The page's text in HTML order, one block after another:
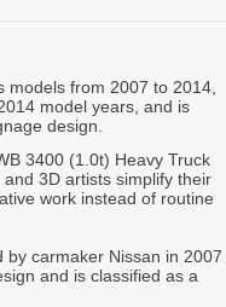
models from 2007 to 2014,
model years, and is
design.
3400 (1.0t) Heavy Truck
3D artists simplify their
work instead of routine
by carmaker Nissan in 2007
and is classified as a